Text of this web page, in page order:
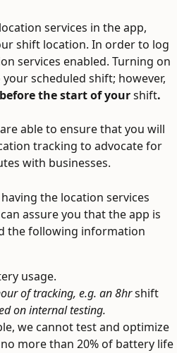
services in the app,
shift location. In order to log
services enabled. Turning on
scheduled shift; however,
the start of your shift.
able to ensure that you will
tracking to advocate for
with businesses.
the location services
assure you that the app is
the following information
usage.
of tracking, e.g. an 8hr shift
on internal testing.
we cannot test and optimize
more than 20% of battery life